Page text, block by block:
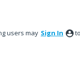
users may Sign In